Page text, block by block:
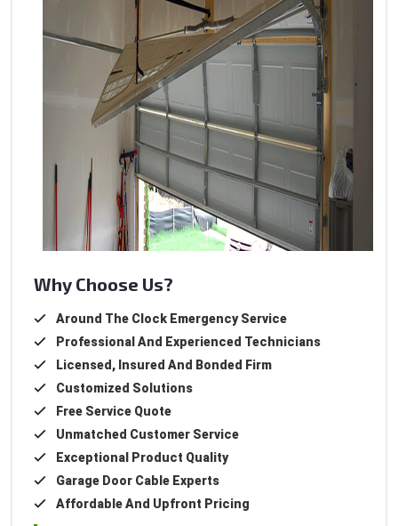
Why Choose Us?
Around The Clock Emergency Service
Professional And Experienced Technicians
Licensed, Insured And Bonded Firm
Customized Solutions
Free Service Quote
Unmatched Customer Service
Exceptional Product Quality
Garage Door Cable Experts
Affordable And Upfront Pricing